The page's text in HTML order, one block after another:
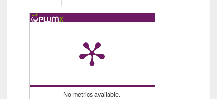
No metrics available.